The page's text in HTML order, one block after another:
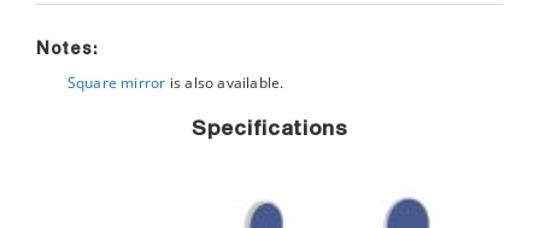
Notes:
Square mirror is also available.
Specifications